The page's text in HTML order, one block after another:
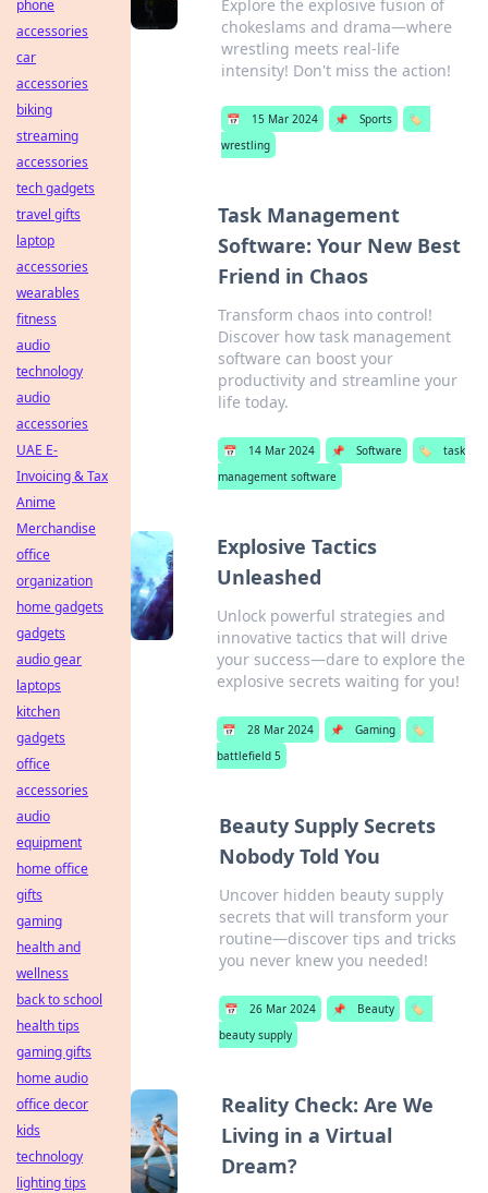
Explore the explosive fusion of
chokeslams and drama—where
wrestling meets real-life
intensity! Don't miss the action!
📅 15 Mar 2024 📌 Sports
🏷️
wrestling
Task Management
Software: Your New Best
Friend in Chaos
Transform chaos into control!
Discover how task management
software can boost your
productivity and streamline your
life today.
📅 14 Mar 2024 📌 Software 🏷️
task
management software
Explosive Tactics
Unleashed
Unlock powerful strategies and
innovative tactics that will drive
your success—dare to explore the
explosive secrets waiting for you!
📅 28 Mar 2024 📌 Gaming
🏷️
battlefield 5
Beauty Supply Secrets
Nobody Told You
Uncover hidden beauty supply
secrets that will transform your
routine—discover tips and tricks
you never knew you needed!
📅 26 Mar 2024 📌 Beauty
🏷️
beauty supply
Reality Check: Are We
Living in a Virtual
Dream?
phone
accessories
car
accessories
biking
streaming
accessories
tech gadgets
travel gifts
laptop
accessories
wearables
fitness
audio
technology
audio
accessories
UAE E-
Invoicing & Tax
Anime
Merchandise
office
organization
home gadgets
gadgets
audio gear
laptops
kitchen
gadgets
office
accessories
audio
equipment
home office
gifts
gaming
health and
wellness
back to school
health tips
gaming gifts
home audio
office decor
kids
technology
lighting tips